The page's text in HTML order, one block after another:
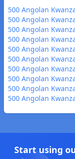
500 Angolan
500 Angolan
500 Angolan
500 Angolan
500 Angolan
500 Angolan
500 Angolan
500 Angolan
500 Angolan
500 Angolan
Start using